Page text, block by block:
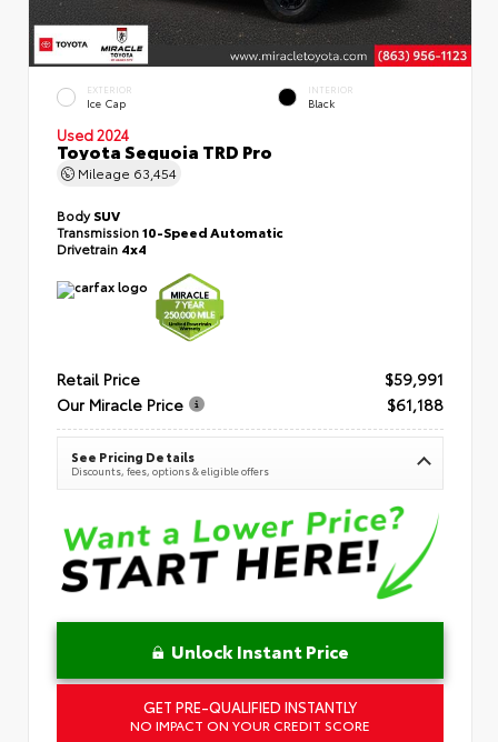
EXTERIOR
Ice Cap
INTERIOR
Black
Used 2024
Toyota Sequoia TRD Pro
Mileage 63,454
BodySUV
Transmission10-Speed Automatic
Drivetrain 4x4
Retail Price
$59,991
Our Miracle Price
$61,188
See Pricing Details
Discounts, fees, options & eligible offers
Unlock Instant Price
GET PRE-QUALIFIED INSTANTLY
NO IMPACT ON YOUR CREDIT SCORE